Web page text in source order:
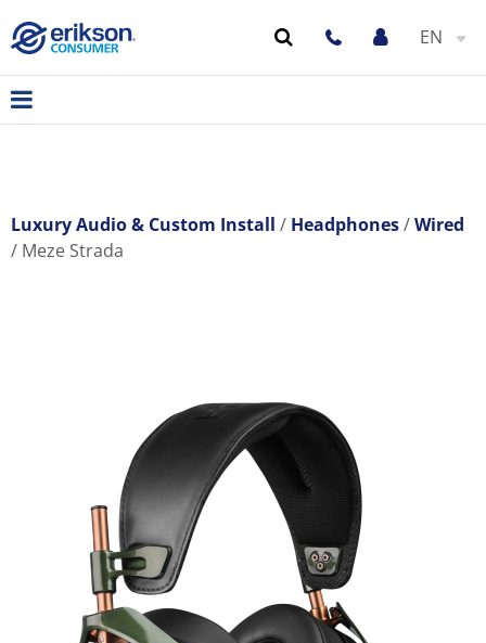
EN
Luxury Audio & Custom Install Headphones
Wired
Meze Strada